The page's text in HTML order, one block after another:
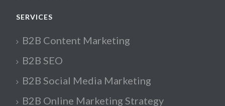
SERVICES
B2B Content Marketing
B2B SEO
B2B Social Media Marketing
B2B Online Marketing Strategy